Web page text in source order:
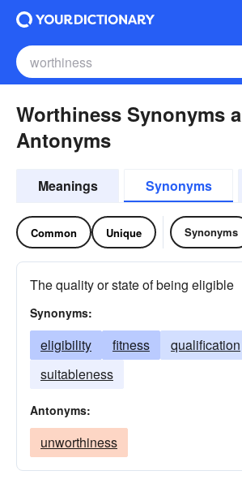
Worthiness Synonyms
Antonyms
Meanings Synonyms
Common Unique Synonyms
The quality or state of being eligible
Synonyms:
eligibility fitness qualification
suitableness
Antonyms:
unworthiness